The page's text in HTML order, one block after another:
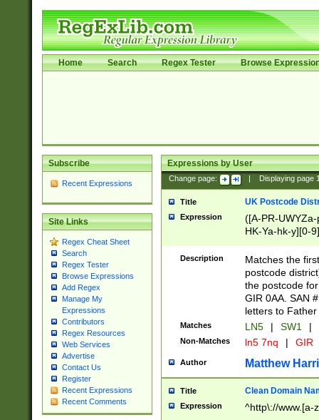
Home Search Regex Tester Browse
Subscribe
Recent Expressions
Site Links
Regex Cheat Sheet
Search
Regex Tester
Browse Expressions
Add Regex
Manage My
Expressions
Contributors
Regex Resources
Web Services
Advertise
Contact Us
Register
Recent Expressions
Recent Comments
Expressions by User
Change page: Displaying page
Title UK Postcode
Expression
([A-PR-
HK-Ya-hk-y][0-
[A-HJKS-UWa-
Description
Matches the
postcode
the postcode
GIR 0AA. SAN
letters to
Matches LN5 | SW1 |
Non-Matches ln5 7nq | GIR
Author Matthew
Title Clean Domain
Expression ^http\://www.[a-